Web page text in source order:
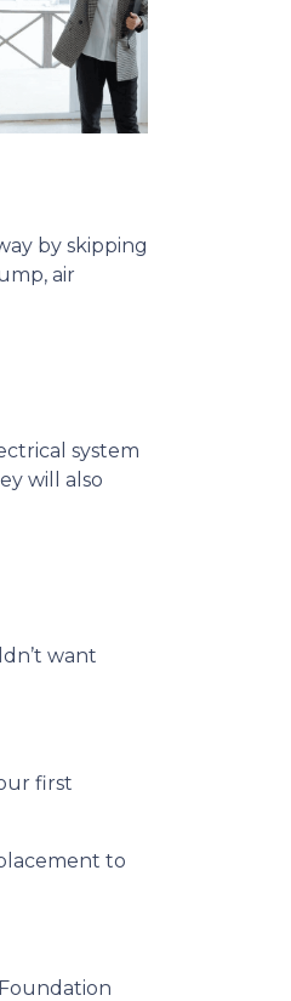
by skipping
air
system
will also
want
first
to